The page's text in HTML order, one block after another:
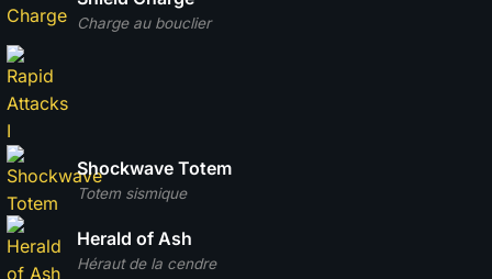
Charge au bouclier
Totem sismique
Shockwave Totem
Héraut de la cendre
Herald of Ash